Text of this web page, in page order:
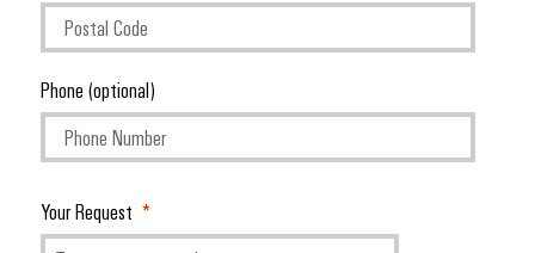
Phone (optional)
Your Request